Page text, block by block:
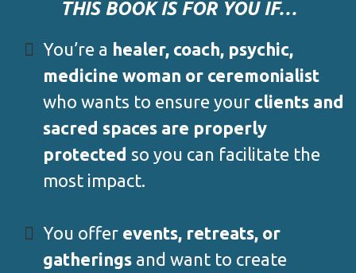
THIS BOOK IS FOR YOU IF…
You’re a healer, coach, psychic,
medicine woman or ceremonialist
who wants to ensure your clients and
sacred spaces are properly
protected so you can facilitate the
most impact.
You offer events, retreats, or
gatherings and want to create